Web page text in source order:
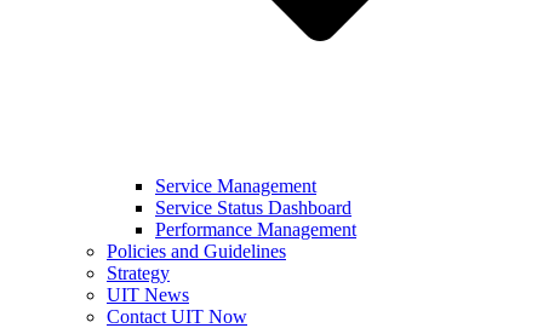
Service Management
Service Status Dashboard
Performance Management
Policies and Guidelines
Strategy
UIT News
Contact UIT Now